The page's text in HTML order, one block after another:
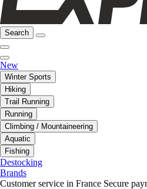
Search
New
Winter Sports
Hiking
Trail Running
Running
Climbing / Mountaineering
Aquatic
Fishing
Destocking
Brands
Customer service in France Secure